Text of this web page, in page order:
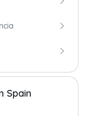
Spain